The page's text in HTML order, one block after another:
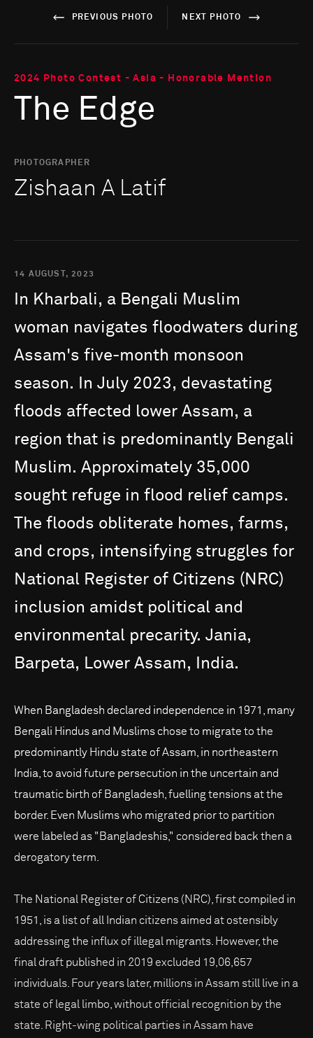
PREVIOUS PHOTO NEXT PHOTO
2024 Photo Contest - Asia - Honorable Mention
The Edge
PHOTOGRAPHER
Zishaan A Latif
14 AUGUST, 2023
In Kharbali, a Bengali Muslim
woman navigates floodwaters during
Assam's five-month monsoon
season.
In July 2023, devastating
floods affected lower Assam, a
region that is predominantly Bengali
Muslim. Approximately 35,000
sought refuge in flood relief camps.
The floods obliterate homes, farms,
and crops, intensifying struggles for
National Register of Citizens (NRC)
inclusion amidst political and
environmental precarity. Jania,
Barpeta, Lower Assam, India.
When Bangladesh declared independence in 1971, many
Bengali Hindus and Muslims chose to migrate to the
predominantly Hindu state of Assam, in northeastern
India, to avoid future persecution in the uncertain and
traumatic birth of Bangladesh, fuelling tensions at the
border. Even Muslims who migrated prior to partition
were labeled as "Bangladeshis," considered back then a
derogatory term.
The National Register of Citizens (NRC), first compiled in
1951, is a list of all Indian citizens aimed at ostensibly
addressing the influx of illegal migrants. However, the
final draft published in 2019 excluded 19,06,657
individuals. Four years later, millions in Assam still live in a
state of legal limbo, without official recognition by the
state. Right-wing political parties in Assam have